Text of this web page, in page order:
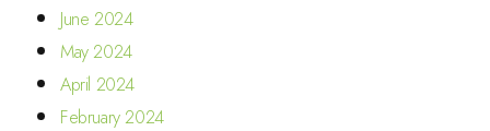
June 2024
May 2024
April 2024
February 2024